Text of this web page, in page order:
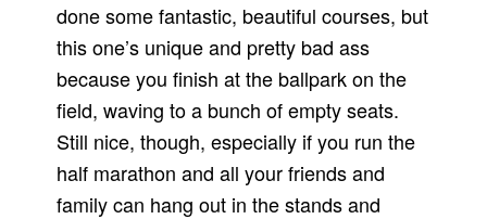
done some fantastic, beautiful courses, but
this one’s unique and pretty bad ass
because you finish at the ballpark on the
field, waving to a bunch of empty seats.
Still nice, though, especially if you run the
half marathon and all your friends and
family can hang out in the stands and